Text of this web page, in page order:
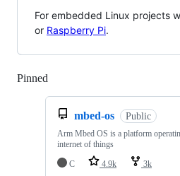
For embedded Linux projects
or Raspberry Pi.
Pinned
mbed-os Public
Arm Mbed OS is a platform
internet of things
C
4.9k 3k